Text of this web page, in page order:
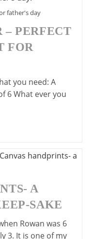
father's day
– PERFECT
FOR
you need: A
6 What ever you
A
SAKE
Rowan was 6
3. It is one of my